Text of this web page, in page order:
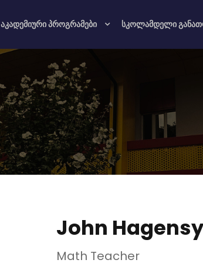
აკადემიური პროგრამები სკოლამდელი
John Hagensy
Math Teacher